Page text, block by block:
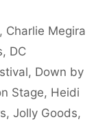
by
the
River
Festival
, Charlie Megira
, DC
, Down by
Stage, Heidi
, Jolly Goods,